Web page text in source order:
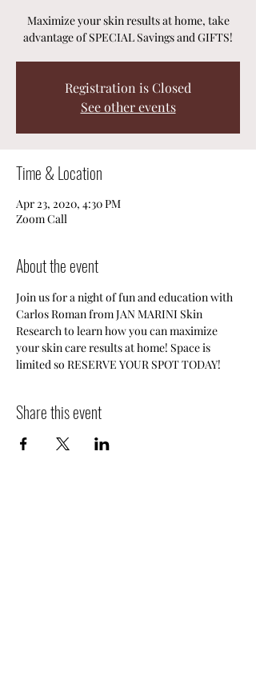
Maximize your skin results at home, take
advantage of SPECIAL Savings and GIFTS!
Registration is Closed
See other events
Time & Location
Apr 23, 2020, 4:30 PM
Zoom Call
About the event
Join us for a night of fun and education with
Carlos Roman from JAN MARINI Skin
Research to learn how you can maximize
your skin care results at home! Space is
limited so RESERVE YOUR SPOT TODAY!
Share this event